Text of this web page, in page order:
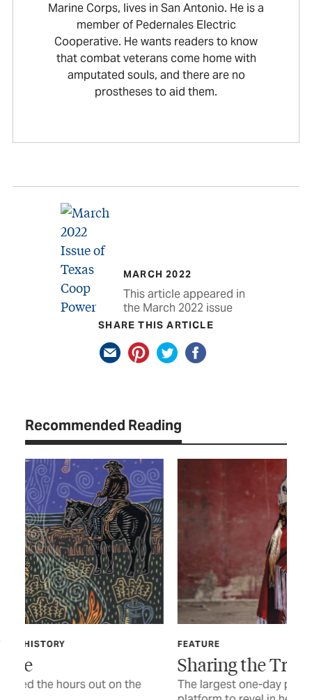
Marine Corps, lives in San Antonio. He is a
member of Pedernales Electric
Cooperative. He wants readers to know
that combat veterans come home with
amputated souls, and there are no
prostheses to aid them.
MARCH 2022
This article appeared in
the March 2022 issue
SHARE THIS ARTICLE
Recommended Reading
FEATURE
Sharing the Trail
The largest one-day powwow in Texas offers a